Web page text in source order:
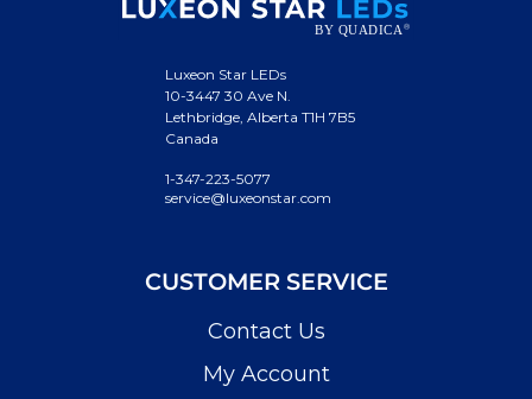
Luxeon Star LEDs
10-3447 30 Ave N.
Lethbridge, Alberta T1H 7B5
Canada
1-347-223-5077
service@luxeonstar.com
CUSTOMER SERVICE
Contact Us
My Account